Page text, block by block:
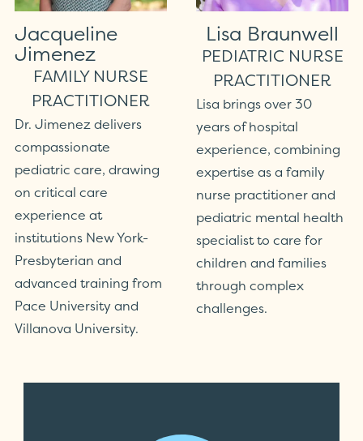
Jacqueline
Jimenez
FAMILY NURSE
PRACTITIONER
Dr. Jimenez delivers
compassionate
pediatric care, drawing
on critical care
experience at
institutions New York-
Presbyterian and
advanced training from
Pace University and
Villanova University.
Lisa Braunwell
PEDIATRIC NURSE
PRACTITIONER
Lisa brings over 30
years of hospital
experience, combining
expertise as a family
nurse practitioner and
pediatric mental health
specialist to care for
children and families
through complex
challenges.